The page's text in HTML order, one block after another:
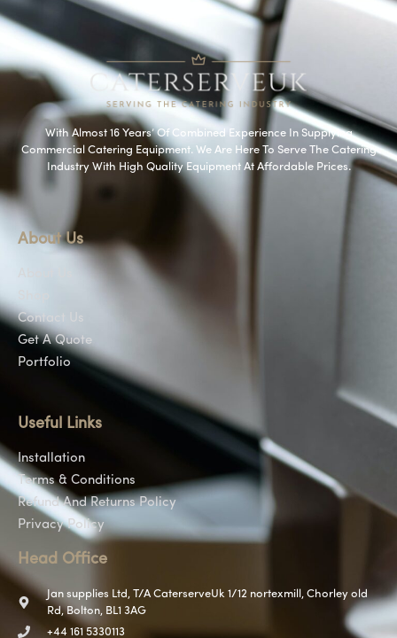
With Almost 16 Years’ Of Combined Experience In Supplying
Commercial Catering Equipment. We Are Here To Serve The Catering
Industry With High Quality Equipment At Affordable Prices.
About Us
Contact Us
Get A Quote
Portfolio
Useful Links
Installation
Terms & Conditions
Refund And Returns Policy
Privacy Policy
Head Office
Jan supplies Ltd, T/A CaterserveUk 1/12 nortexmill, Chorley old
Rd, Bolton, BL1 3AG
+44 161 5330113